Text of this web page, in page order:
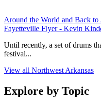
Around the World and Back
Fayetteville Flyer - Kevin
Until recently, a set of drums
festival...
View all Northwest Arkansas
Explore by Topic